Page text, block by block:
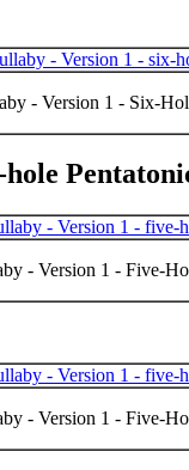
- Version 1 - Six-
- Version 1 - Five-
- Version 1 - Five-